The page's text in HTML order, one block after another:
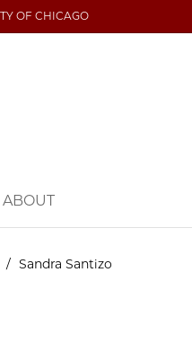
OF CHICAGO
ABOUT
/ Sandra Santizo